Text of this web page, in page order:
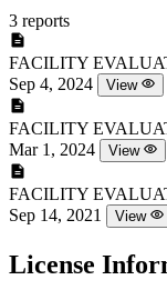
3 reports
FACILITY
Sep 4, 2024
View
FACILITY
Mar 1, 2024
View
FACILITY
Sep 14, 2021
View
License